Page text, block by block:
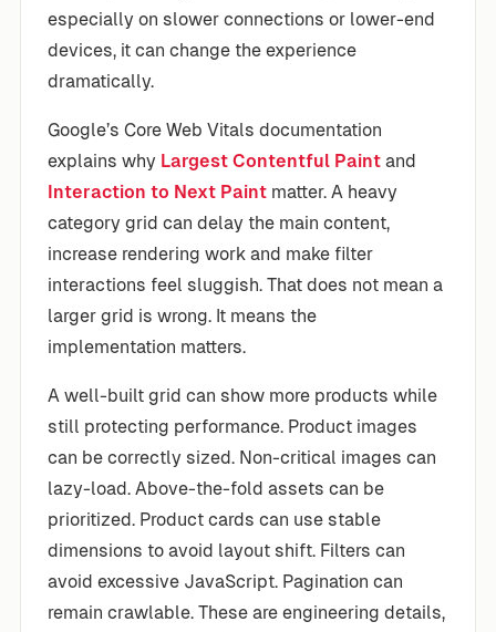
especially on slower connections or lower-end
devices, it can change the experience
dramatically.
Google’s Core Web Vitals documentation
explains why Largest Contentful Paint and
Interaction to Next Paint matter. A heavy
category grid can delay the main content,
increase rendering work and make filter
interactions feel sluggish. That does not mean a
larger grid is wrong. It means the
implementation matters.
A well-built grid can show more products while
still protecting performance. Product images
can be correctly sized. Non-critical images can
lazy-load. Above-the-fold assets can be
prioritized. Product cards can use stable
dimensions to avoid layout shift. Filters can
avoid excessive JavaScript. Pagination can
remain crawlable. These are engineering details,